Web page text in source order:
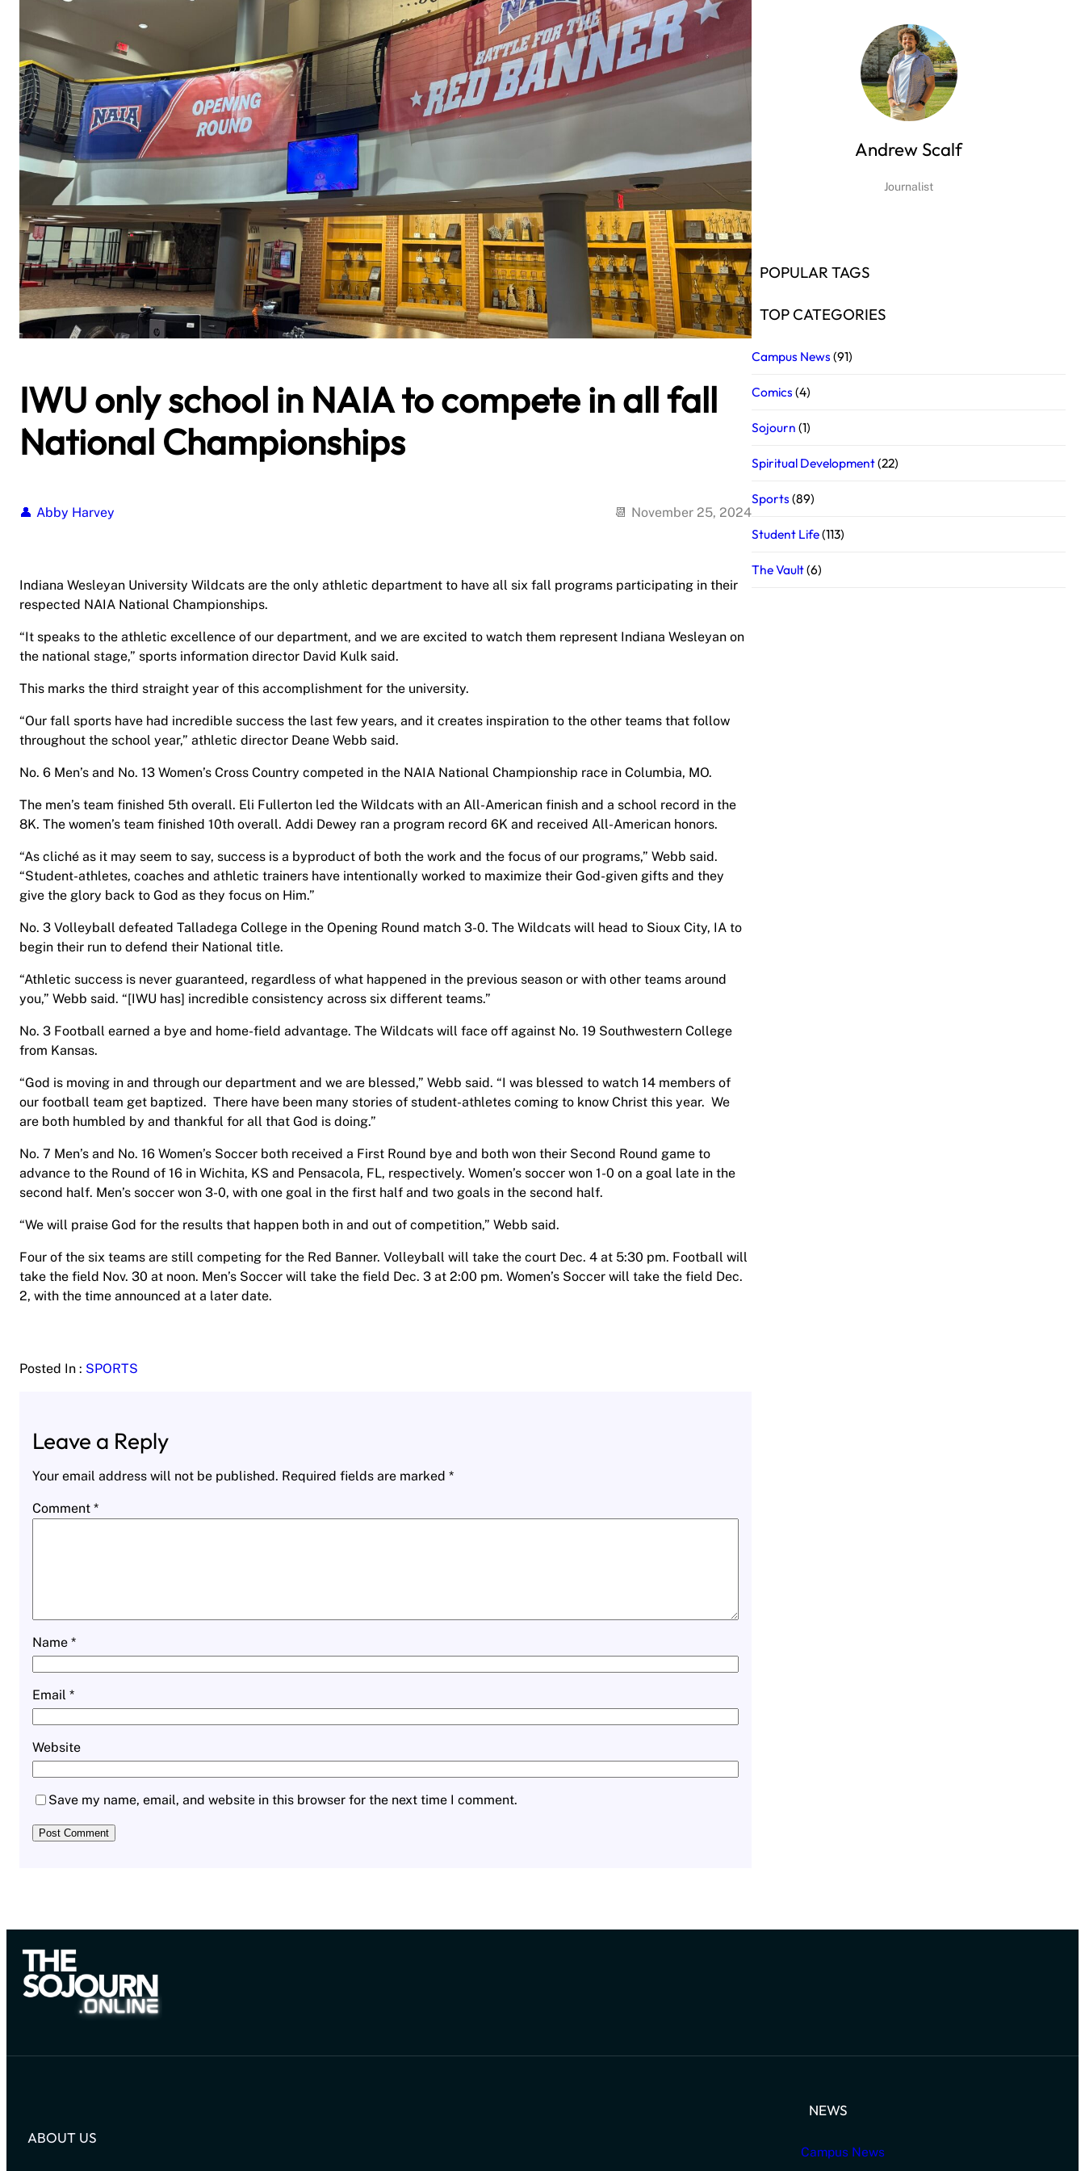
IWU only school in NAIA to compete in all fall
National Championships
Abby Harvey November 25, 2024
Indiana Wesleyan University Wildcats are the only athletic department to have all six fall programs participating in their
respected NAIA National Championships.
“It speaks to the athletic excellence of our department, and we are excited to watch them represent Indiana Wesleyan on
the national stage,” sports information director David Kulk said.
This marks the third straight year of this accomplishment for the university.
“Our fall sports have had incredible success the last few years, and it creates inspiration to the other teams that follow
throughout the school year,” athletic director Deane Webb said.
No. 6 Men’s and No. 13 Women’s Cross Country competed in the NAIA National Championship race in Columbia, MO.
The men’s team finished 5th overall. Eli Fullerton led the Wildcats with an All-American finish and a school record in the
8K. The women’s team finished 10th overall. Addi Dewey ran a program record 6K and received All-American honors.
“As cliché as it may seem to say, success is a byproduct of both the work and the focus of our programs,” Webb said.
“Student-athletes, coaches and athletic trainers have intentionally worked to maximize their God-given gifts and they
give the glory back to God as they focus on Him.”
No. 3 Volleyball defeated Talladega College in the Opening Round match 3-0. The Wildcats will head to Sioux City, IA to
begin their run to defend their National title.
“Athletic success is never guaranteed, regardless of what happened in the previous season or with other teams around
you,” Webb said. “[IWU has] incredible consistency across six different teams.”
No. 3 Football earned a bye and home-field advantage. The Wildcats will face off against No. 19 Southwestern College
from Kansas.
“God is moving in and through our department and we are blessed,” Webb said. “I was blessed to watch 14 members of
our football team get baptized. There have been many stories of student-athletes coming to know Christ this year. We
are both humbled by and thankful for all that God is doing.”
No. 7 Men’s and No. 16 Women’s Soccer both received a First Round bye and both won their Second Round game to
advance to the Round of 16 in Wichita, KS and Pensacola, FL, respectively. Women’s soccer won 1-0 on a goal late in the
second half. Men’s soccer won 3-0, with one goal in the first half and two goals in the second half.
“We will praise God for the results that happen both in and out of competition,” Webb said.
Four of the six teams are still competing for the Red Banner. Volleyball will take the court Dec. 4 at 5:30 pm. Football will
take the field Nov. 30 at noon. Men’s Soccer will take the field Dec. 3 at 2:00 pm. Women’s Soccer will take the field Dec.
2, with the time announced at a later date.
Posted In : SPORTS
Leave a Reply
Your email address will not be published. Required fields are marked *
Comment *
Name *
Email *
Website
Save my name, email, and website in this browser for the next time I comment.
Andrew Scalf
Journalist
POPULAR TAGS
TOP CATEGORIES
Campus News (91)
Comics (4)
Sojourn (1)
Spiritual Development(22)
Sports (89)
Student Life(113)
The Vault(6)
ABOUT US
NEWS
Campus News